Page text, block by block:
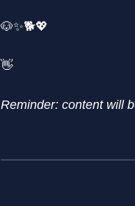
🐶✨🐕💖
👋
Reminder: content will